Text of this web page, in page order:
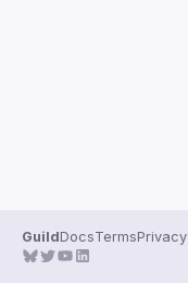
GuildDocsTermsPrivacy